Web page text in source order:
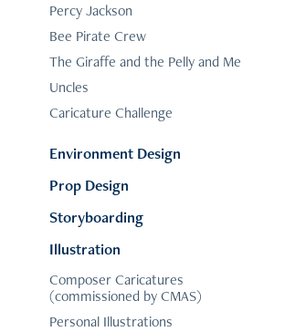
Percy Jackson
Bee Pirate Crew
The Giraffe and the Pelly and Me
Uncles
Caricature Challenge
Environment Design
Prop Design
Storyboarding
Illustration
Composer Caricatures
(commissioned by CMAS)
Personal Illustrations